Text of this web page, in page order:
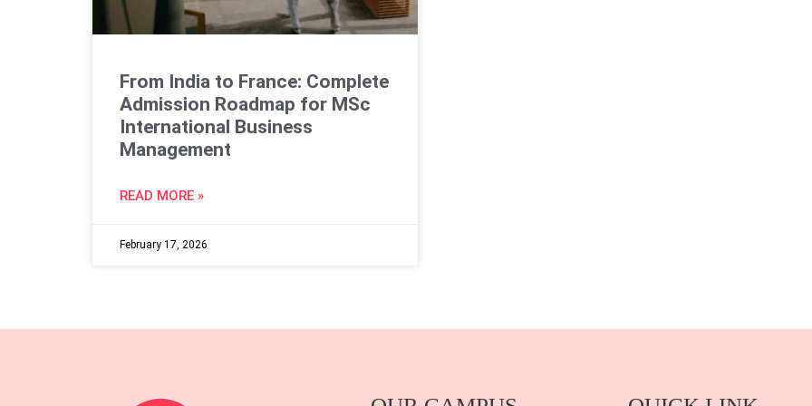
From India to France: Complete
Admission Roadmap for MSc
International Business
Management
READ MORE »
February 17, 2026